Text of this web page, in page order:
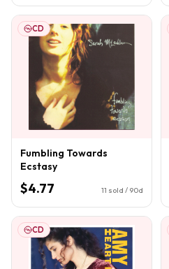
CD
Fumbling Towards
Ecstasy
$4.77 11 sold / 90d
CD